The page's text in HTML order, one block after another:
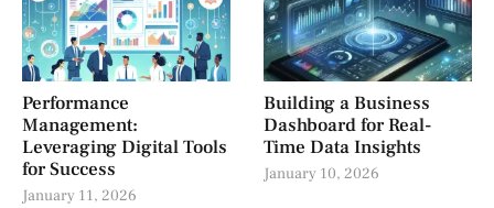
Performance
Management:
Leveraging Digital Tools
for Success
January 11, 2026
Building a Business
Dashboard for Real-
Time Data Insights
January 10, 2026